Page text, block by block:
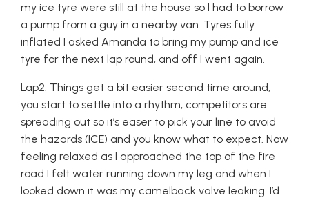
my ice tyre were still at the house so I had to borrow
a pump from a guy in a nearby van. Tyres fully
inflated I asked Amanda to bring my pump and ice
tyre for the next lap round, and off I went again.
Lap2. Things get a bit easier second time around,
you start to settle into a rhythm, competitors are
spreading out so it’s easer to pick your line to avoid
the hazards (ICE) and you know what to expect. Now
feeling relaxed as I approached the top of the fire
road I felt water running down my leg and when I
looked down it was my camelback valve leaking. I’d